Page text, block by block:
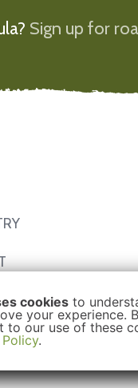
Sign up for
cookies to
your experience.
to our use of these
.